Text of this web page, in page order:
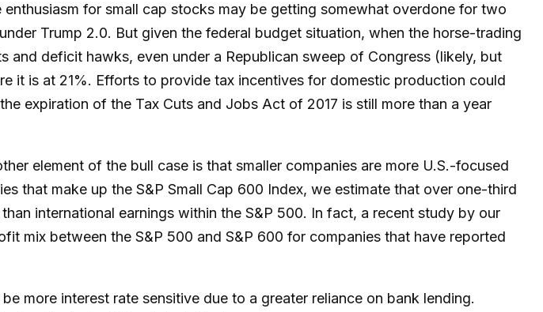
for small cap stocks may be getting somewhat overdone for two
Trump 2.0. But given the federal budget situation, when the horse-trading
and deficit hawks, even under a Republican sweep of Congress (likely, but
it is at 21%. Efforts to provide tax incentives for domestic production could
expiration of the Tax Cuts and Jobs Act of 2017 is still more than a year
element of the bull case is that smaller companies are more U.S.-focused
that make up the S&P Small Cap 600 Index, we estimate that over one-third
international earnings within the S&P 500. In fact, a recent study by our
mix between the S&P 500 and S&P 600 for companies that have reported
more interest rate sensitive due to a greater reliance on bank lending.